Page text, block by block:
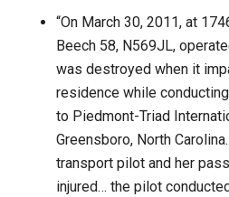
“On March 30, 2011, at
Beech 58, N569JL,
was destroyed when it
residence while
to Piedmont-Triad
Greensboro, North
transport pilot and her
injured… the pilot